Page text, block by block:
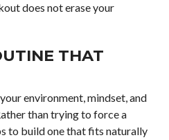
does not erase your
THAT
environment, mindset, and
than trying to force a
to build one that fits naturally